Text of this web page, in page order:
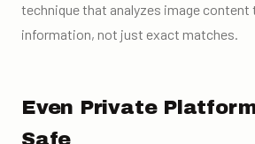
technique that analyzes image content
information, not just exact matches.
Even Private
Safe